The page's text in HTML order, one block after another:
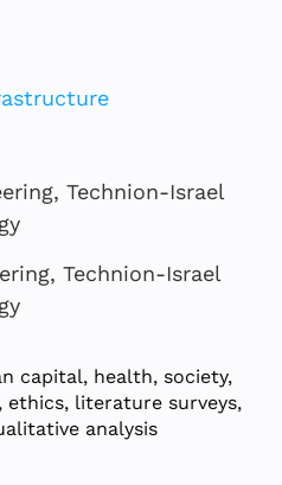
Technion-Israel
Technion-Israel
capital, health, society,
ethics, literature surveys,
analysis